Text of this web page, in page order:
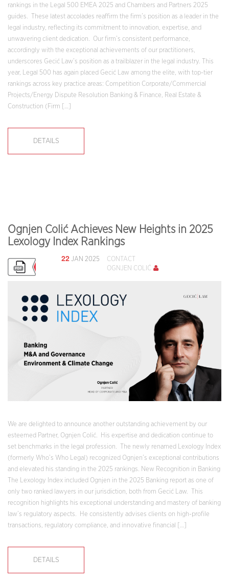
rankings in the Legal 500 EMEA 2025 and Chambers and Partners 2025
guides. These latest accolades reaffirm the firm’s position as a leader in the
legal industry, reflecting its commitment to innovation, expertise, and
unwavering client dedication. Our firm’s consistent performance,
accordingly with the exceptional achievements of our practitioners,
underscores Gecić Law’s position as a trailblazer in the legal industry. This
year, Legal 500 has again placed Gecić Law among the elite, with top-tier
rankings across key practice areas: Competition Corporate/Commercial
Projects/Energy Dispute Resolution Banking & Finance, Real Estate &
Construction (Firm […]
DETAILS
Ognjen Colić Achieves New Heights in 2025
Lexology Index Rankings
22 JAN 2025
CONTACT
OGNJEN COLIĆ
We are delighted to announce another outstanding achievement by our
esteemed Partner, Ognjen Colić. His expertise and dedication continue to
set benchmarks in the legal profession. The newly renamed Lexology Index
(formerly Who’s Who Legal) recognized Ognjen’s exceptional contributions
and elevated his standing in the 2025 rankings. New Recognition in Banking
The Lexology Index included Ognjen in the 2025 Banking report as one of
only two ranked lawyers in our jurisdiction, both from Gecić Law. This
recognition highlights his exceptional understanding and mastery of banking
law’s regulatory aspects. He consistently advises clients on high-profile
transactions, regulatory compliance, and innovative financial […]
DETAILS